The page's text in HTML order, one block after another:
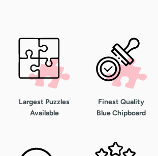
Largest Puzzles
Available
Finest Quality
Blue Chipboard